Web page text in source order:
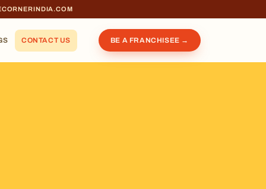
CONTACT US BE A FRANCHISEE →